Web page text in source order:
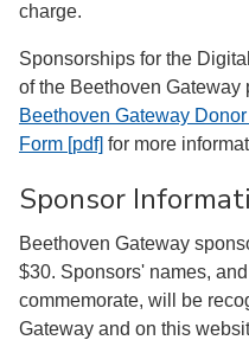
charge.
Sponsorships for the
of the Beethoven
Beethoven Gateway
Form [pdf] for more
Sponsor
Beethoven Gateway
$30. Sponsors' names,
commemorate, will be
Gateway and on this